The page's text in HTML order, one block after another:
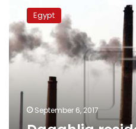
residents
complain
of
ammonia
gas
Egypt
September 6, 2017